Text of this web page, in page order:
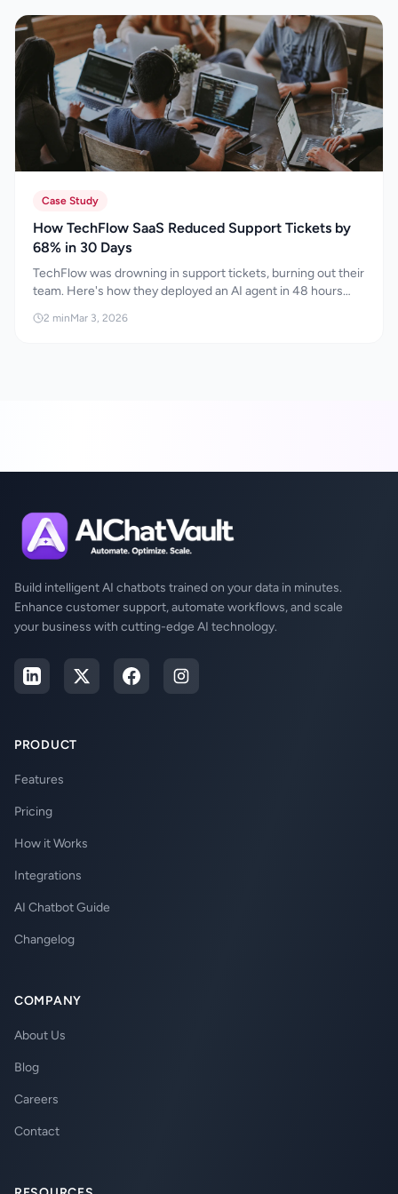
optimisation strategies that improve
discoverability, build authority, and drive
sustainable long-term growth in the age of
artificial intelligence.
Case Study
How TechFlow SaaS Reduced Support Tickets by
68% in 30 Days
TechFlow was drowning in support tickets, burning out their
team. Here's how they deployed an AI agent in 48 hours
2 minMar 3, 2026
Build intelligent AI chatbots trained on your data in minutes.
Enhance customer support, automate workflows, and scale
your business with cutting-edge AI technology.
PRODUCT
Features
Pricing
How it Works
Integrations
AI Chatbot Guide
Changelog
COMPANY
About Us
Blog
Careers
Contact